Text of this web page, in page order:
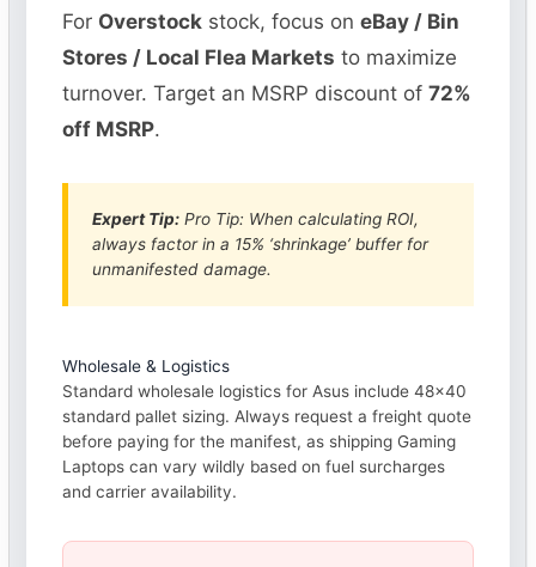
For Overstock stock, focus oneBay / Bin
Stores / Local Flea Markets to maximize
turnover. Target an MSRP discount of72%
off MSRP.
Expert Tip: Pro Tip: When calculating ROI,
always factor in a 15% ‘shrinkage’ buffer for
unmanifested damage.
Wholesale & Logistics
Standard wholesale logistics for Asus include 48×40
standard pallet sizing. Always request a freight quote
before paying for the manifest, as shipping Gaming
Laptops can vary wildly based on fuel surcharges
and carrier availability.